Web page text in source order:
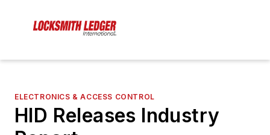
ELECTRONICS & ACCESS CONTROL
HID Releases Industry